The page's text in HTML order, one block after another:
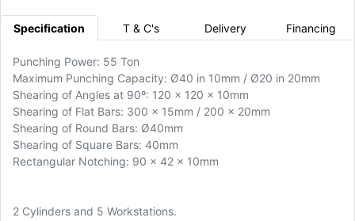
Specification T & C's Delivery Financing
Punching Power: 55 Ton
Maximum Punching Capacity: Ø40 in 10mm / Ø20 in 20mm
Shearing of Angles at 90º: 120 x 120 x 10mm
Shearing of Flat Bars: 300 x 15mm / 200 x 20mm
Shearing of Round Bars: Ø40mm
Shearing of Square Bars: 40mm
Rectangular Notching: 90 x 42 x 10mm
2 Cylinders and 5 Workstations.